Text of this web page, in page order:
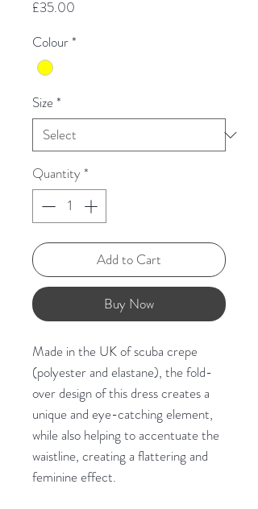
£35.00
Colour*
Size*
Quantity *
Add to Cart
Buy Now
Made in the UK of scuba crepe
(polyester and elastane), the fold-
over design of this dress creates a
unique and eye-catching element,
while also helping to accentuate the
waistline, creating a flattering and
feminine effect.